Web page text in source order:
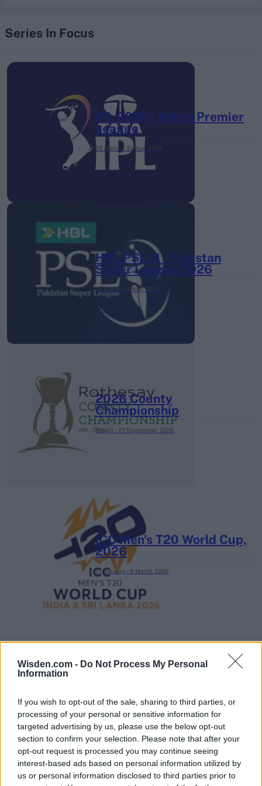
Wisden.com - Do Not Process My Personal
Information
If you wish to opt-out of the sale, sharing to third parties, or
processing of your personal or sensitive information for
targeted advertising by us, please use the below opt-out
section to confirm your selection. Please note that after your
opt-out request is processed you may continue seeing
interest-based ads based on personal information utilized by
us or personal information disclosed to third parties prior to
Series In Focus
IPL 2026 | Indian Premier
League
28 March – 31 May,
HBL PSL 11 | Pakistan
Super League 2026
26 March – 3 May, 2026
2026 County
Championship
3 April – 27 September 2026
ICC Men's T20 World Cup,
2026
7 February – 8 March 2026